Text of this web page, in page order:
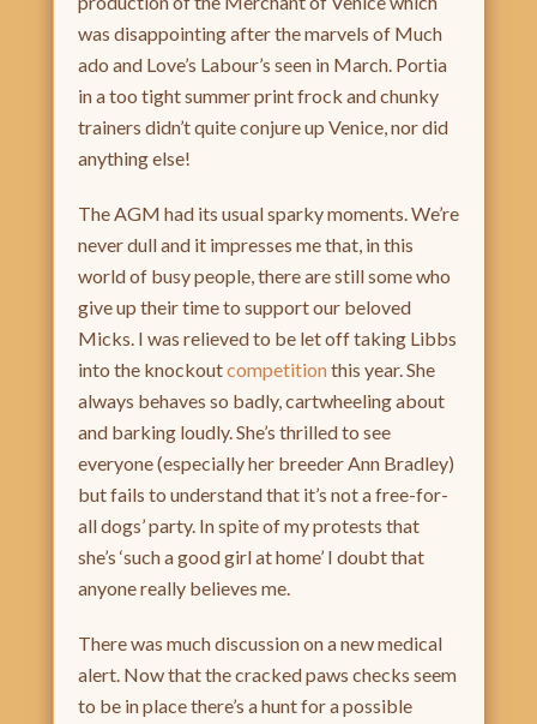
was disappointing after the marvels of Much
ado and Love’s Labour’s seen in March. Portia
in a too tight summer print frock and chunky
trainers didn’t quite conjure up Venice, nor did
anything else!
The AGM had its usual sparky moments. We’re
never dull and it impresses me that, in this
world of busy people, there are still some who
give up their time to support our beloved
Micks. I was relieved to be let off taking Libbs
into the knockoutcompetition this year. She
always behaves so badly, cartwheeling about
and barking loudly. She’s thrilled to see
everyone (especially her breeder Ann Bradley)
but fails to understand that it’s not a free-for-
all dogs’ party. In spite of my protests that
she’s ‘such a good girl at home’ I doubt that
anyone really believes me.
There was much discussion on a new medical
alert. Now that the cracked paws checks seem
to be in place there’s a hunt for a possible